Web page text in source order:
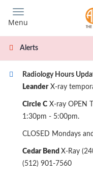
main
content
Menu
Alerts
Radiology Hours
LeanderX-ray
Circle C X-ray OPEN
1:30pm - 5:00pm.
CLOSED Mondays
Cedar Bend X-Ray
(512) 901-7560